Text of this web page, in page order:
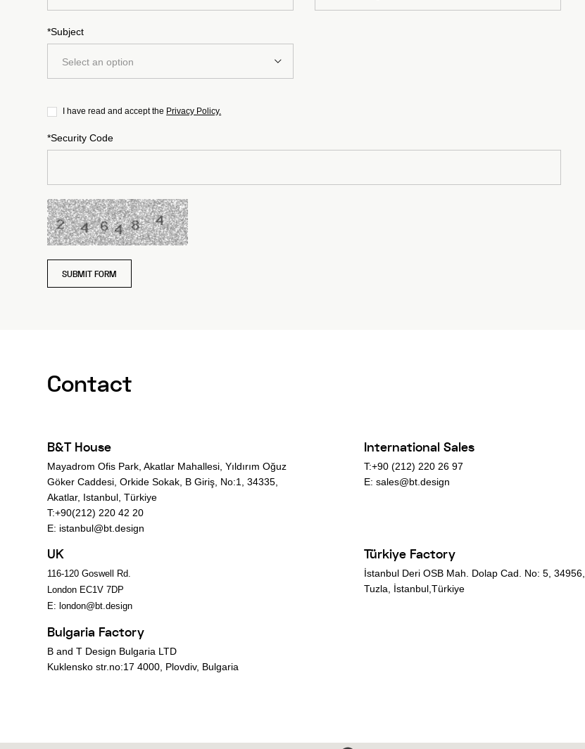
*Subject
Select an option
I have read and accept the Privacy Policy.
*Security Code
SUBMIT FORM
Contact
B&T House
Mayadrom Ofis Park, Akatlar Mahallesi, Yıldırım Oğuz
Göker Caddesi, Orkide Sokak, B Giriş, No:1, 34335,
Akatlar, Istanbul, Türkiye
T:+90(212) 220 42 20
E: istanbul@bt.design
International Sales
T:+90 (212) 220 26 97
E:sales@bt.design
UK
116-120 Goswell Rd.
London EC1V 7DP
E: london@bt.design
Türkiye Factory
İstanbul Deri OSB Mah. Dolap Cad. No: 5, 34956,
Tuzla, İstanbul,Türkiye
Bulgaria Factory
B and T Design Bulgaria LTD
Kuklensko str.no:17 4000, Plovdiv, Bulgaria